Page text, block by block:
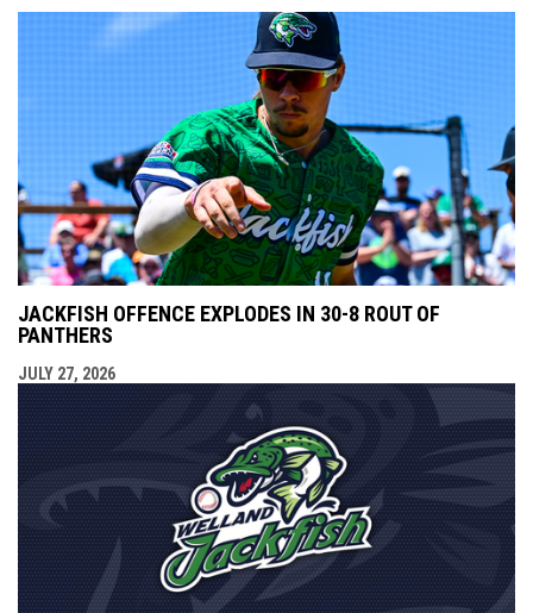
JACKFISH OFFENCE EXPLODES IN 30-8 ROUT OF
PANTHERS
JULY 27, 2026